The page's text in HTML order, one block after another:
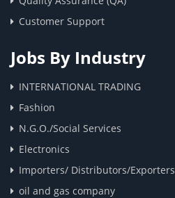
Customer Support
Jobs By Industry
INTERNATIONAL TRADING
Fashion
N.G.O./Social Services
Electronics
Importers/ Distributors/Exporters
oil and gas company